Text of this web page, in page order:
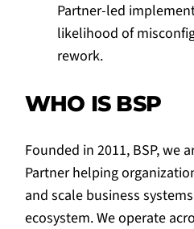
Partner-led
likelihood of
rework.
WHO IS BSP
Founded in 2011, BSP, we
Partner helping
and scale business
ecosystem. We operate